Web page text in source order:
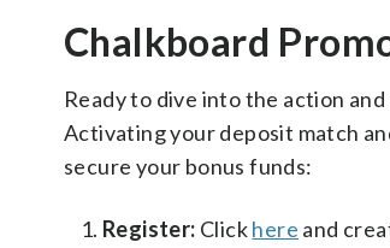
Chalkboard
Ready to dive into the action
Activating your deposit match
secure your bonus funds:
Register: Clickhere and